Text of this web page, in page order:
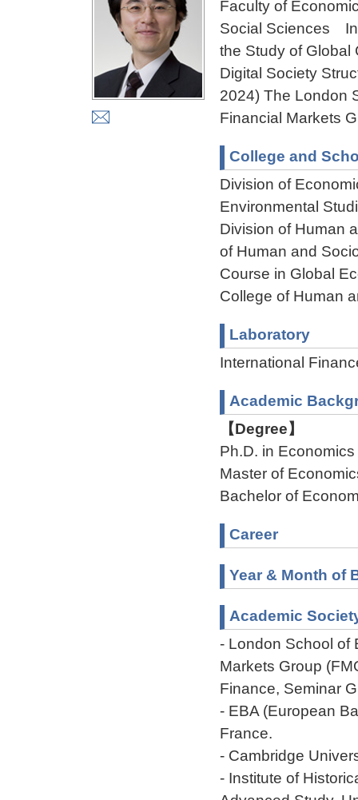
Faculty of
Social Sciences
the Study of Global
Digital Society
2024) The London
Financial Markets
College and
Division of
Environmental
Division of Human
of Human and
Course in Global
College of Human
Laboratory
International
Academic
【Degree】
Ph.D. in Economics
Master of
Bachelor of
Career
Year & Month of
Academic
- London School of
Markets Group
Finance, Seminar
- EBA (European
France.
- Cambridge
- Institute of